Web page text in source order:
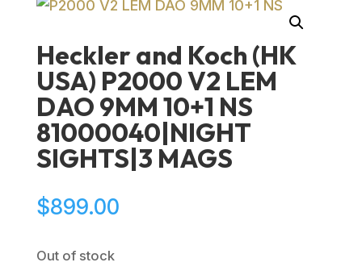
Heckler and Koch (HK
USA) P2000 V2 LEM
DAO 9MM 10+1 NS
81000040|NIGHT
SIGHTS|3 MAGS
$899.00
Out of stock